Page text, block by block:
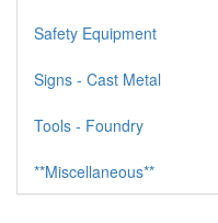
Safety Equipment
Signs - Cast Metal
Tools - Foundry
**Miscellaneous**